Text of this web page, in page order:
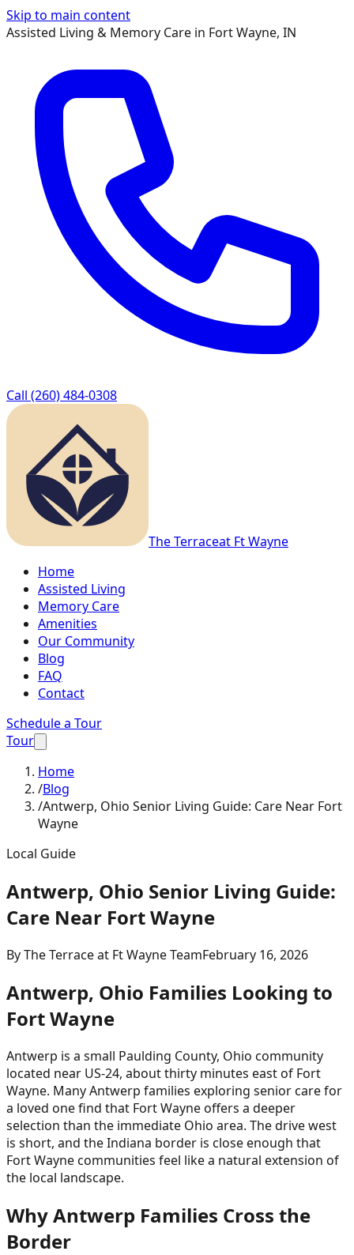
Skip to main content
Assisted Living & Memory Care in Fort Wayne, IN
Call (260) 484-0308
The Terraceat Ft Wayne
Home
Assisted Living
Memory Care
Amenities
Our Community
Blog
FAQ
Contact
Schedule a Tour
Tour
Home
/Blog
/Antwerp, Ohio Senior Living Guide: Care Near Fort
Wayne
Local Guide
Antwerp, Ohio Senior Living Guide:
Care Near Fort Wayne
ByThe Terrace at Ft Wayne TeamFebruary 16, 2026
Antwerp, Ohio Families Looking to
Fort Wayne
Antwerp is a small Paulding County, Ohio community
located near US-24, about thirty minutes east of Fort
Wayne. Many Antwerp families exploring senior care for
a loved one find that Fort Wayne offers a deeper
selection than the immediate Ohio area. The drive west
is short, and the Indiana border is close enough that
Fort Wayne communities feel like a natural extension of
the local landscape.
Why Antwerp Families Cross the
Border